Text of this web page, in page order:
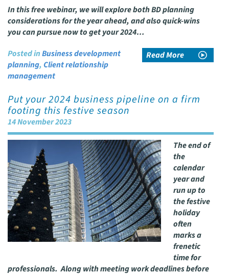
In this free webinar, we will explore both BD planning
considerations for the year ahead, and also quick-wins
you can pursue now to get your 2024…
Read More
Posted inBusiness development
planning, Client relationship
management
Put your 2024 business pipeline on a firm
footing this festive season
14 November 2023
The end of
the
calendar
year and
run up to
the festive
holiday
often
marks a
frenetic
time for
professionals. Along with meeting work deadlines before